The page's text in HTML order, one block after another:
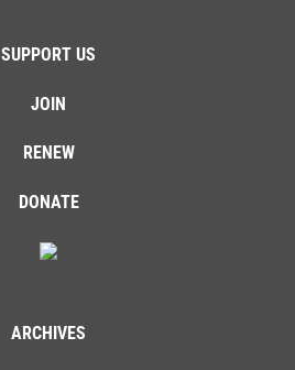
SUPPORT US
JOIN
RENEW
DONATE
ARCHIVES